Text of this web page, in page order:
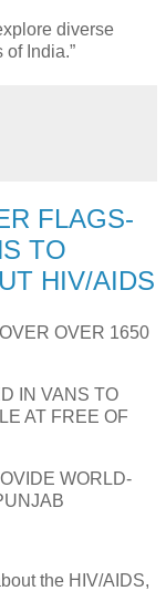
diverse
India.”
FLAGS-
TO
HIV/AIDS
OVER 1650
IN VANS TO
AT FREE OF
WORLD-
the HIV/AIDS,